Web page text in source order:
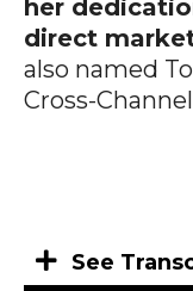
her
direct
also named
Cross-
See